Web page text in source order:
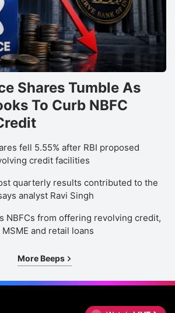
Shares Tumble As
To Curb NBFC
fell 5.55% after RBI proposed
credit facilities
quarterly results contributed to the
analyst Ravi Singh
NBFCs from offering revolving credit,
MSME and retail loans
More Beeps